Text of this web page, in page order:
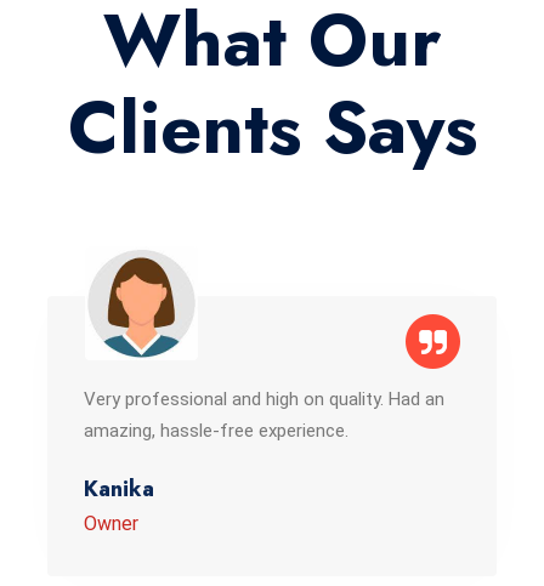
What Our
Clients Says
Very professional and high on quality. Had an
amazing, hassle-free experience.
Kanika
Owner